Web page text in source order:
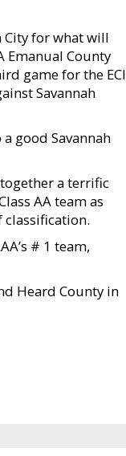
for what will
Emanual County
game for the ECI
Savannah
good Savannah
a terrific
AA team as
classification.
# 1 team,
Heard County in